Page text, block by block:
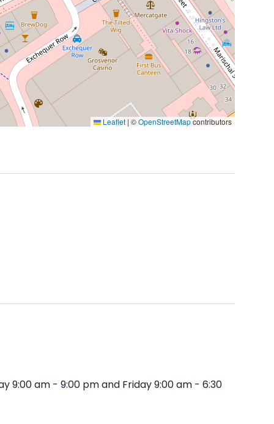
Leaflet | ©OpenStreetMapcontributors
9:00 am - 9:00 pm and Friday 9:00 am - 6:30